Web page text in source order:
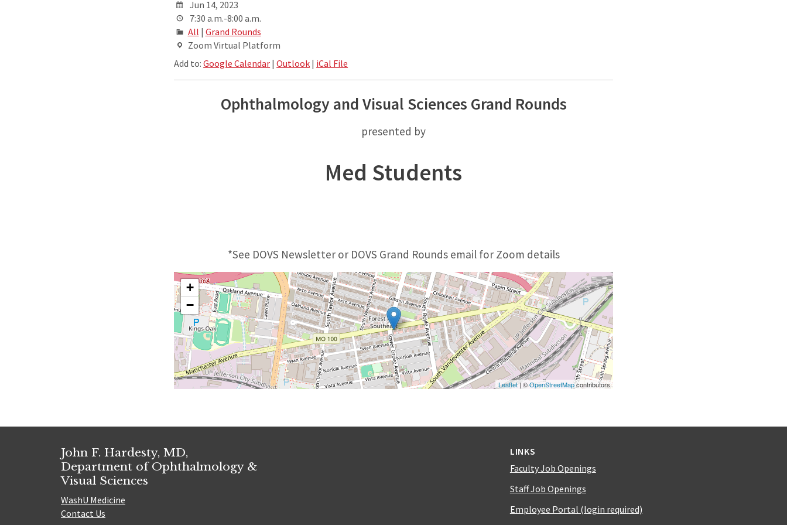
Jun 14, 2023
7:30 a.m.-8:00 a.m.
All | Grand Rounds
Zoom Virtual Platform
Add to:Google Calendar |Outlook | iCal File
Ophthalmology and Visual Sciences Grand Rounds
presented by
Med Students
*See DOVS Newsletter or DOVS Grand Rounds email for Zoom details
+
−
Leaflet| ©OpenStreetMapcontributors
John F. Hardesty, MD,
Department of Ophthalmology &
Visual Sciences
WashU Medicine
Contact Us
LINKS
Faculty Job Openings
Staff Job Openings
Employee Portal (login required)